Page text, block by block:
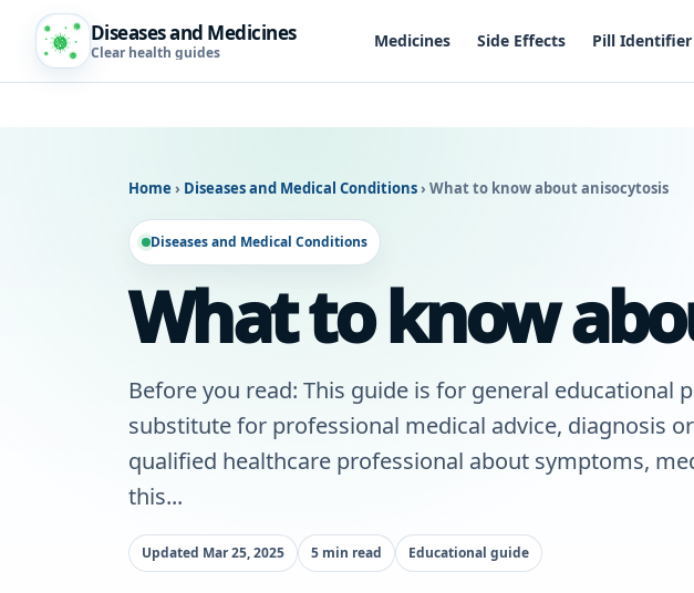
Diseases and Medicines
Clear health guides
Medicines Side Effects Pill Identifier
Home › Diseases and Medical Conditions› What to know about anisocytosis
Diseases and Medical Conditions
What to know
Before you read: This guide is for general educational
substitute for professional medical advice, diagnosis
qualified healthcare professional about symptoms,
this...
Updated Mar 25, 2025 5 min read Educational guide